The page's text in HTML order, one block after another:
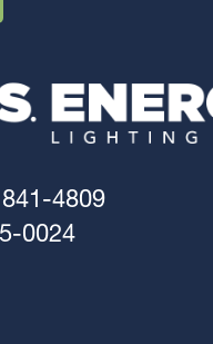
4809
0024